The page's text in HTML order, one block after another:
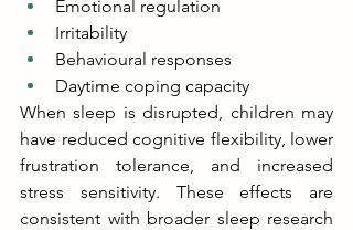
Emotional regulation
Irritability
Behavioural responses
Daytime coping capacity
When sleep is disrupted, children may
have reduced cognitive flexibility, lower
frustration tolerance, and increased
stress sensitivity. These effects are
consistent with broader sleep research